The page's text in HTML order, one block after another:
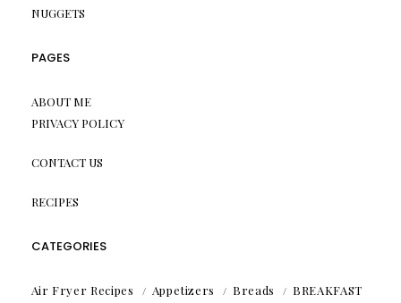
NUGGETS
PAGES
ABOUT ME
PRIVACY POLICY
CONTACT US
RECIPES
CATEGORIES
Air Fryer Recipes Appetizers Breads
BREAKFAST